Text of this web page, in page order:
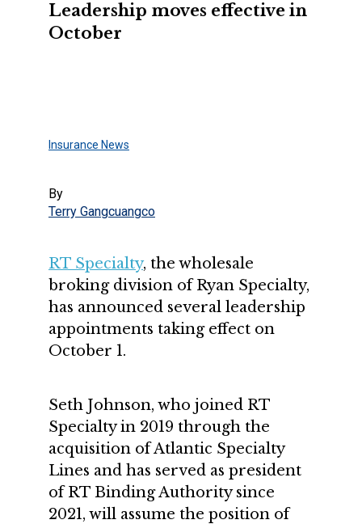
Leadership moves effective in
October
Insurance News
By
Terry Gangcuangco
RT Specialty, the wholesale
broking division of Ryan Specialty,
has announced several leadership
appointments taking effect on
October 1.
Seth Johnson, who joined RT
Specialty in 2019 through the
acquisition of Atlantic Specialty
Lines and has served as president
of RT Binding Authority since
2021, will assume the position of